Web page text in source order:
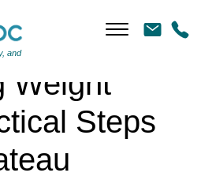
and
Weight
Steps